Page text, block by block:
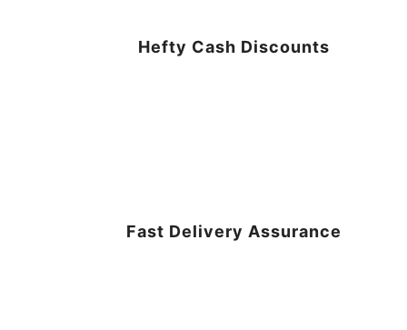
Hefty Cash Discounts
Fast Delivery Assurance